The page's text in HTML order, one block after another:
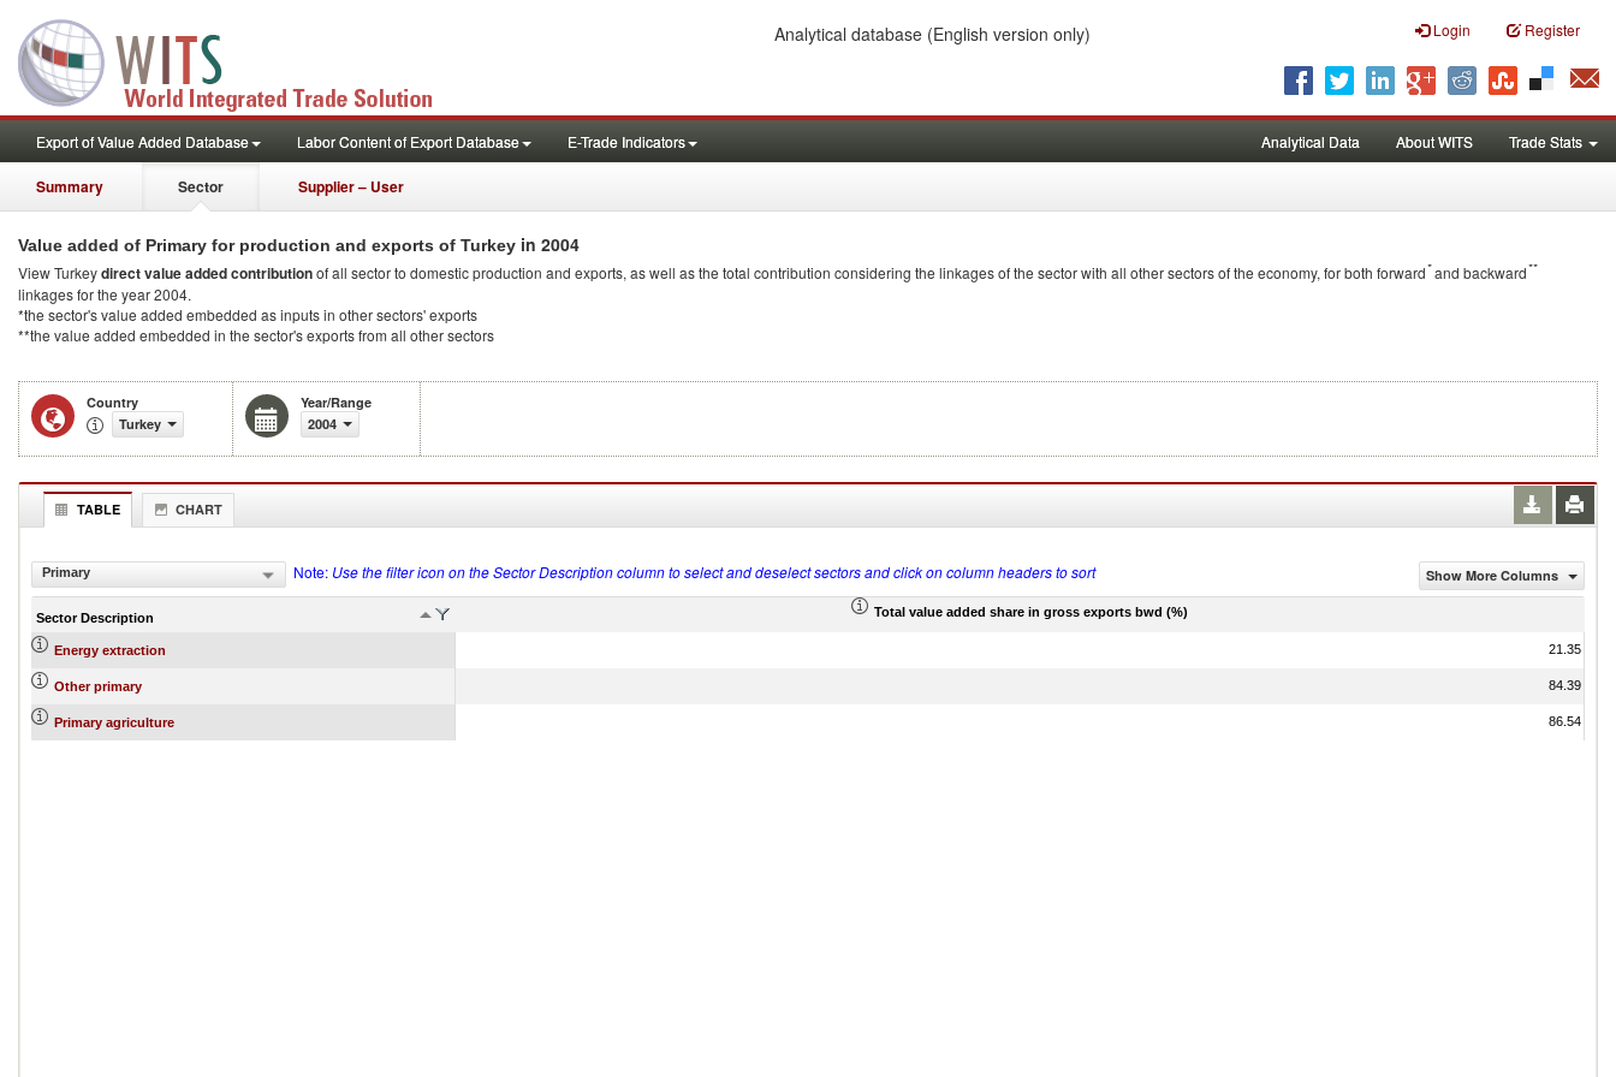
Login Register
Analytical database (English version only)
Export of Value Added Database Labor Content of Export Database E-Trade Indicators Analytical Data About WITS Trade Stats
Summary Sector Supplier – User
Value added of Primary for production and exports of Turkey in 2004
View Turkeydirect value added contributionof all sector to domestic production and exports, as well as the total contribution considering the linkages of the sector with all other sectors of the economy, for both forward*and backward**
linkages for the year 2004.
*the sector's value added embedded as inputs in other sectors' exports
**the value added embedded in the sector's exports from all other sectors
Country
Turkey
Year/Range
2004
TABLE CHART
Primary Show More Columns
Note: Use the filter icon on the Sector Description column to select and deselect sectors and click on column headers to sort
Sector Description Total value added share in gross exports bwd (%)
Energy extraction 21.35
Other primary 84.39
Primary agriculture 86.54